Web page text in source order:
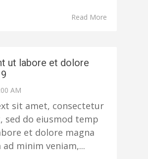
Read More
ut labore et dolore
AM
sit amet, consectetur
sed do eiusmod temp
et dolore magna
minim veniam,...